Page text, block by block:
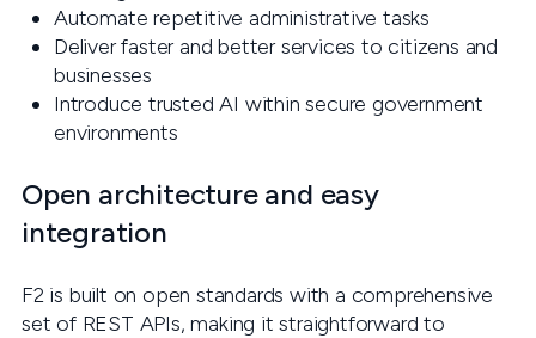
Automate repetitive administrative tasks
Deliver faster and better services to citizens and
businesses
Introduce trusted AI within secure government
environments
Open architecture and easy
integration
F2 is built on open standards with a comprehensive
set of REST APIs, making it straightforward to